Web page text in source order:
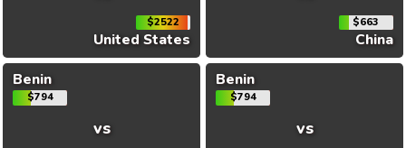
$2522
United States
$663
China
Benin
$794
vs
Benin
$794
vs